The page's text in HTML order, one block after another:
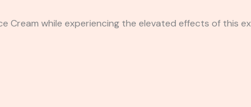
Cream while experiencing the elevated effects of this